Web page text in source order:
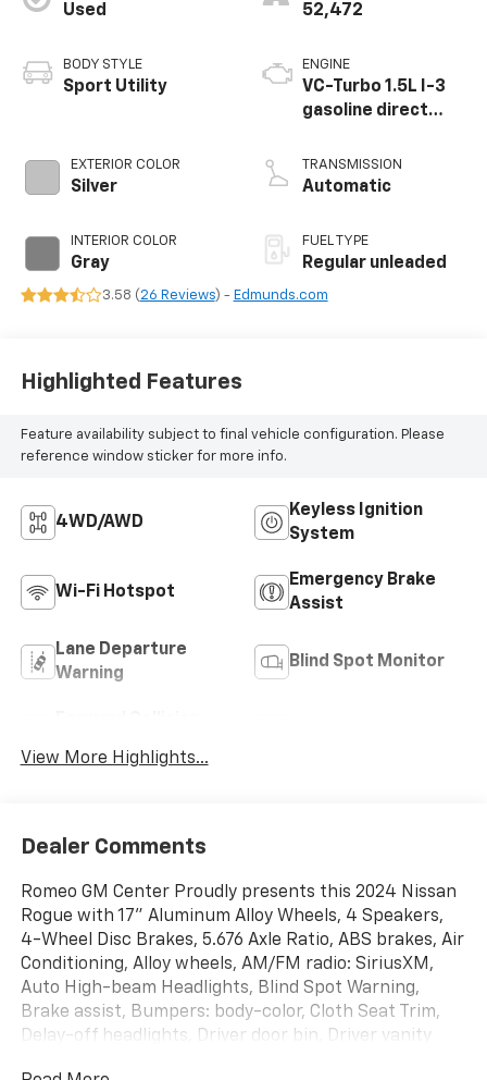
Used
BODY STYLE
Sport Utility
EXTERIOR COLOR
Silver
INTERIOR COLOR
Gray
52,472
ENGINE
VC-Turbo 1.5L I-3
gasoline direct
CVTCS variable
valve control,
engine with 201HP
TRANSMISSION
Automatic
FUEL TYPE
Regular unleaded
3.58 (26 Reviews) - Edmunds.com
Highlighted Features
Feature availability subject to final vehicle configuration. Please
reference window sticker for more info.
4WD/AWD
Keyless Ignition
System
Wi-Fi Hotspot
Emergency Brake
Assist
Lane Departure
Warning
Blind Spot Monitor
View More Highlights...
Dealer Comments
Romeo GM Center Proudly presents this 2024 Nissan
Rogue with 17" Aluminum Alloy Wheels, 4 Speakers,
4-Wheel Disc Brakes, 5.676 Axle Ratio, ABS brakes, Air
Conditioning, Alloy wheels, AM/FM radio: SiriusXM,
Auto High-beam Headlights, Blind Spot Warning,
Brake assist, Bumpers: body-color, Cloth Seat Trim,
Delay-off headlights, Driver door bin, Driver vanity